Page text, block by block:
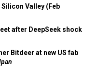
Valley (Feb
after DeepSeek shock
Bitdeer at new US fab